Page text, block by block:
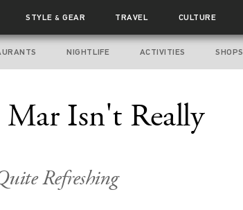
STYLE& GEAR TRAVEL CULTURE
NIGHTLIFE ACTIVITIES SHOPS
Isn't Really
Refreshing